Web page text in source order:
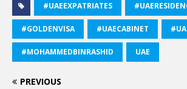
#UAEEXPATRIATES
#GOLDENVISA #UAECABINET
#MOHAMMEDBINRASHID UAE
PREVIOUS